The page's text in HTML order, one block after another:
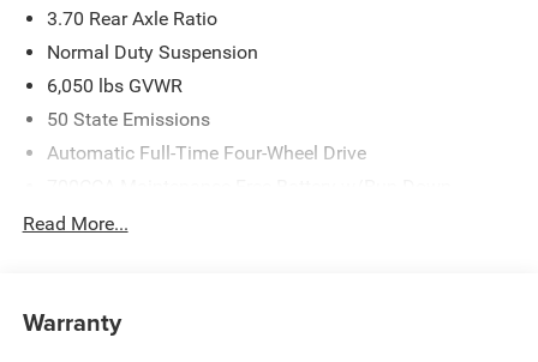
National Retail Bonus Cash . Exp. 08/31/2026
3.70 Rear Axle Ratio
Normal Duty Suspension
6,050 lbs GVWR
50 State Emissions
Automatic Full-Time Four-Wheel Drive
Protection
Towing Equipment -inc: Trailer Sway Control
Read More...
Warranty